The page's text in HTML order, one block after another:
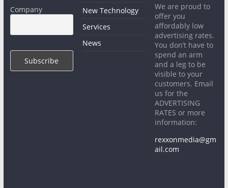
Company
New Technology
Services
News
We are proud to
offer you
affordably low
advertising rates.
You don’t have to
spend an arm
and a leg to be
visible to your
customers. Email
us for the
ADVERTISING
RATES or more
information:
rexxonmedia@gm
ail.com